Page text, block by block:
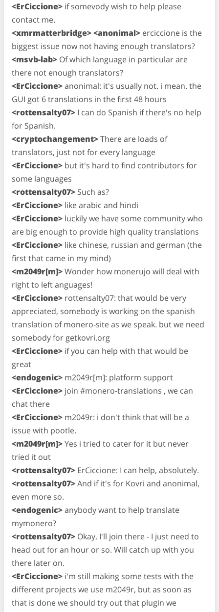
<ErCiccione> if somevody wish to help please
contact me.
<xmrmatterbridge> <anonimal> erciccione is the
biggest issue now not having enough translators?
<msvb-lab> Of which language in particular are
there not enough translators?
<ErCiccione>anonimal: it's usually not. i mean. the
GUI got 6 translations in the first 48 hours
<rottensalty07> I can do Spanish if there's no help
for Spanish.
<cryptochangement>There are loads of
translators, just not for every language
<ErCiccione> but it's hard to find contributors for
some languages
<rottensalty07> Such as?
<ErCiccione> like arabic and hindi
<ErCiccione> luckily we have some community who
are big enough to provide high quality translations
<ErCiccione> like chinese, russian and german (the
first that came in my mind)
<m2049r[m]>Wonder how monerujo will deal with
right to left anguages!
<ErCiccione> rottensalty07: that would be very
appreciated, somebody is working on the spanish
translation of monero-site as we speak. but we need
somebody for getkovri.org
<ErCiccione> if you can help with that would be
great
<endogenic> m2049r[m]: platform support
<ErCiccione> join #monero-translations , we can
chat there
<ErCiccione> m2049r: i don't think that will be a
issue with pootle.
<m2049r[m]>Yes i tried to cater for it but never
tried it out
<rottensalty07> ErCiccione: I can help, absolutely.
<rottensalty07>And if it's for Kovri and anonimal,
even more so.
<endogenic>anybody want to help translate
mymonero?
<rottensalty07> Okay, I'll join there - I just need to
head out for an hour or so. Will catch up with you
there later on.
<ErCiccione> i'm still making some tests with the
different projects we use m2049r, but as soon as
that is done we should try out that plugin we